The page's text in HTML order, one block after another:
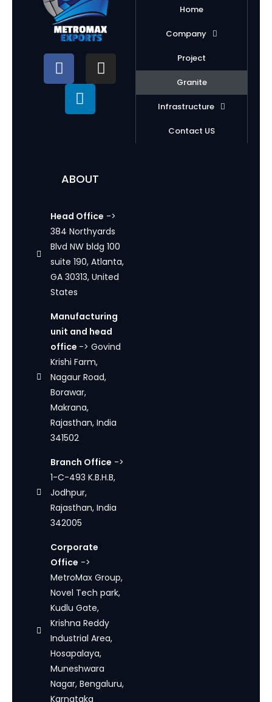
Home
Company
Project
Granite
Infrastructure
Contact US
ABOUT
Head Office ->
384 Northyards
Blvd NW bldg 100
suite 190, Atlanta,
GA 30313, United
States
Manufacturing
unit and head
office -> Govind
Krishi Farm,
Nagaur Road,
Borawar,
Makrana,
Rajasthan, India
341502
Branch Office ->
1-C-493 K.B.H.B,
Jodhpur,
Rajasthan, India
342005
Corporate
Office ->
MetroMax Group,
Novel Tech park,
Kudlu Gate,
Krishna Reddy
Industrial Area,
Hosapalaya,
Muneshwara
Nagar, Bengaluru,
Karnataka